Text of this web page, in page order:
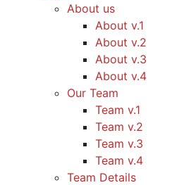
About us
About v.1
About v.2
About v.3
About v.4
Our Team
Team v.1
Team v.2
Team v.3
Team v.4
Team Details